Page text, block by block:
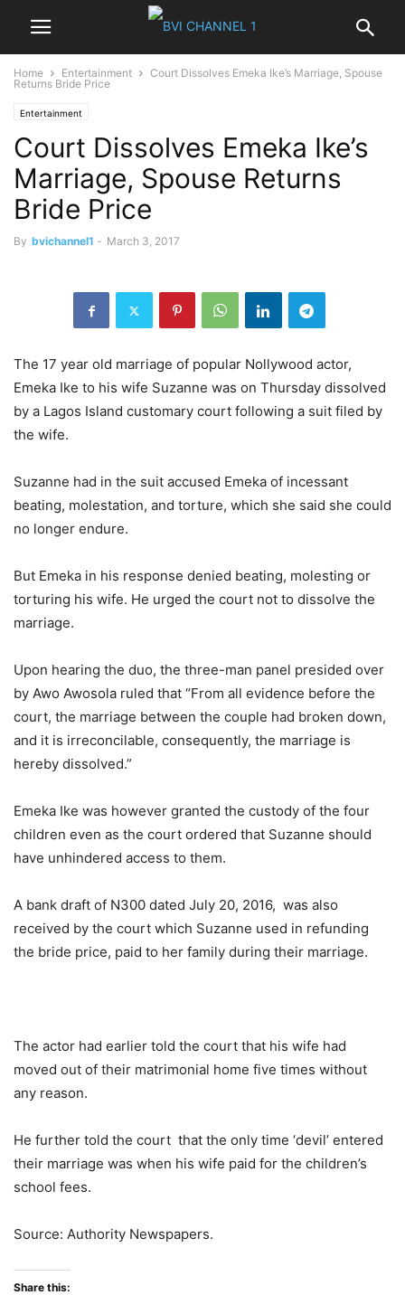
Home Entertainment
Court Dissolves Emeka Ike’s Marriage, Spouse
Returns Bride Price
Entertainment
Court Dissolves Emeka Ike’s
Marriage, Spouse Returns
Bride Price
By bvichannel1 - March 3, 2017
The 17 year old marriage of popular Nollywood actor,
Emeka Ike to his wife Suzanne was on Thursday dissolved
by a Lagos Island customary court following a suit filed by
the wife.
Suzanne had in the suit accused Emeka of incessant
beating, molestation, and torture, which she said she could
no longer endure.
But Emeka in his response denied beating, molesting or
torturing his wife. He urged the court not to dissolve the
marriage.
Upon hearing the duo, the three-man panel presided over
by Awo Awosola ruled that “From all evidence before the
court, the marriage between the couple had broken down,
and it is irreconcilable, consequently, the marriage is
hereby dissolved.”
Emeka Ike was however granted the custody of the four
children even as the court ordered that Suzanne should
have unhindered access to them.
A bank draft of N300 dated July 20, 2016, was also
received by the court which Suzanne used in refunding
the bride price, paid to her family during their marriage.
The actor had earlier told the court that his wife had
moved out of their matrimonial home five times without
any reason.
He further told the court that the only time ‘devil’ entered
their marriage was when his wife paid for the children’s
school fees.
Source: Authority Newspapers.
Share this: